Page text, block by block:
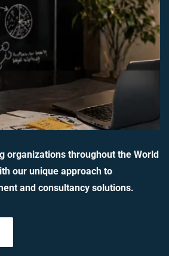
organizations throughout the World
our unique approach to
and consultancy solutions.